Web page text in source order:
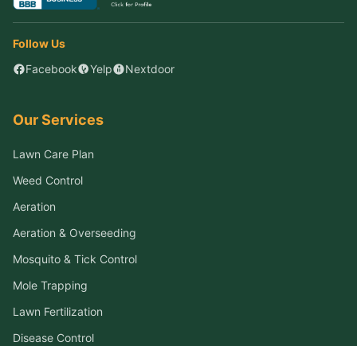
Follow Us
Facebook
Yelp Nextdoor
Our Services
Lawn Care Plan
Weed Control
Aeration
Aeration & Overseeding
Mosquito & Tick Control
Mole Trapping
Lawn Fertilization
Disease Control